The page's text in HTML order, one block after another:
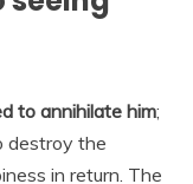
to annihilate him;
destroy the
in return. The